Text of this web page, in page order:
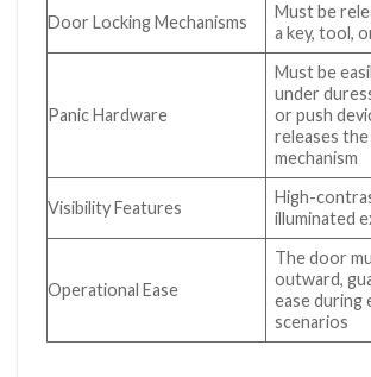
Door Locking Mechanisms
Must be
a key, tool,
Panic Hardware
Must be
under
or push
releases
mechanism
Visibility Features
High-
illuminated
Operational Ease
The door
outward,
ease during
scenarios